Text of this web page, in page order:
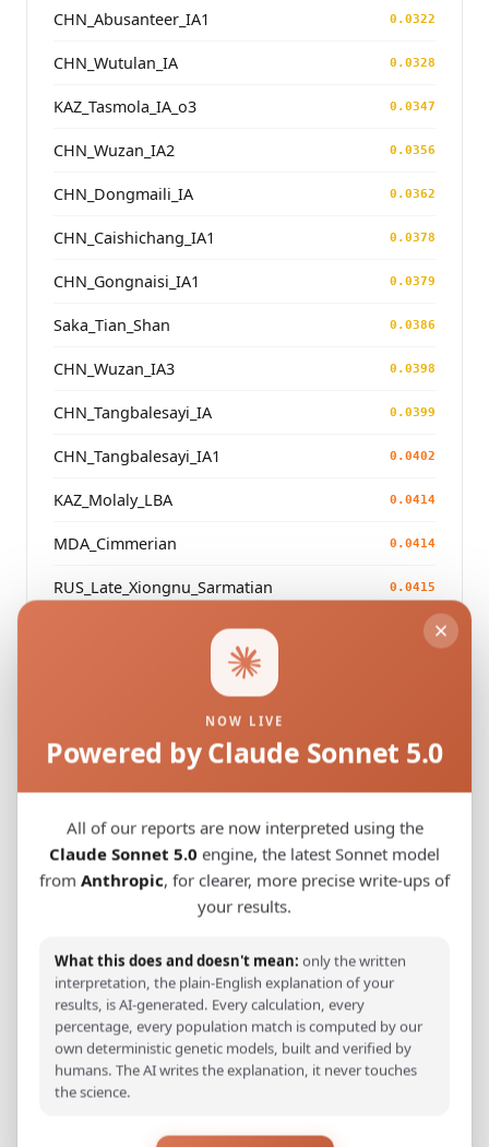
CHN_Abusanteer_IA1 0.0322
CHN_Wutulan_IA 0.0328
KAZ_Tasmola_IA_o3 0.0347
CHN_Wuzan_IA2 0.0356
CHN_Dongmaili_IA 0.0362
CHN_Caishichang_IA1 0.0378
CHN_Gongnaisi_IA1 0.0379
Saka_Tian_Shan 0.0386
CHN_Wuzan_IA3 0.0398
CHN_Tangbalesayi_IA 0.0399
CHN_Tangbalesayi_IA1 0.0402
KAZ_Molaly_LBA 0.0414
MDA_Cimmerian 0.0414
RUS_Late_Xiongnu_Sarmatian 0.0415
0.0422
Modern Population Distances
Closest modern reference populations (G25
Euclidean distance)
Turkmen_Iran
Turkmen_Uzbekistan_
Turkish_Bolu_ 0.1145
Pashtun_Pakistan_Bettani
Saami_Finland_ 0.1271
Saami_Sweden
Russian_Arkhangelsk_Leshukonsky_
NOW LIVE
Powered by Claude Sonnet 5.0
All of our reports are now interpreted using the
Claude Sonnet 5.0 engine, the latest Sonnet model
from Anthropic, for clearer, more precise write-ups of
your results.
What this does and doesn't mean: only the written
interpretation, the plain-English explanation of your
results, is AI-generated. Every calculation, every
percentage, every population match is computed by our
own deterministic genetic models, built and verified by
humans. The AI writes the explanation, it never touches
the science.